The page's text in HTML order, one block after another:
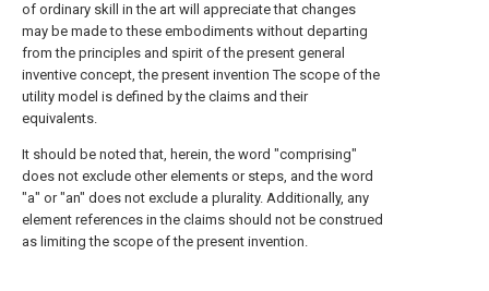
of ordinary skill in the art will appreciate that changes
may be made to these embodiments without departing
from the principles and spirit of the present general
inventive concept, the present invention The scope of the
utility model is defined by the claims and their
equivalents.
It should be noted that, herein, the word "comprising"
does not exclude other elements or steps, and the word
"a" or "an" does not exclude a plurality. Additionally, any
element references in the claims should not be construed
as limiting the scope of the present invention.